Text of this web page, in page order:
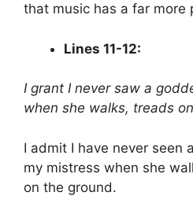
that music has a far more
Lines 11-12:
I grant I never saw a
when she walks, treads
I admit I have never seen
my mistress when she
on the ground.